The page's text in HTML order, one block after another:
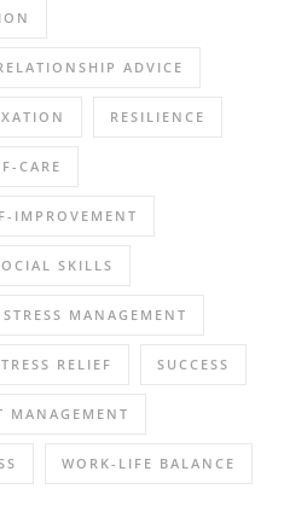
ADVICE
RESILIENCE
CARE
IMPROVEMENT
SKILLS
STRESS MANAGEMENT
RELIEF SUCCESS
MANAGEMENT
WORK-LIFE BALANCE